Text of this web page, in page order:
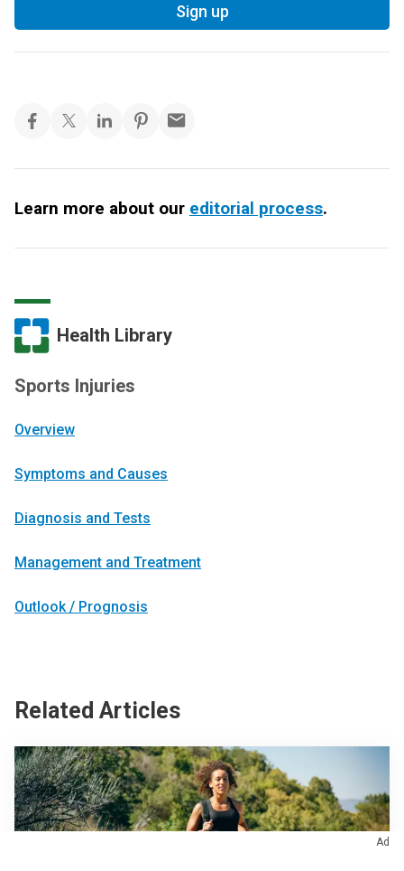
Sign up
Learn more about our editorial process.
Health Library
Sports Injuries
Overview
Symptoms and Causes
Diagnosis and Tests
Management and Treatment
Outlook / Prognosis
Related Articles
Ad